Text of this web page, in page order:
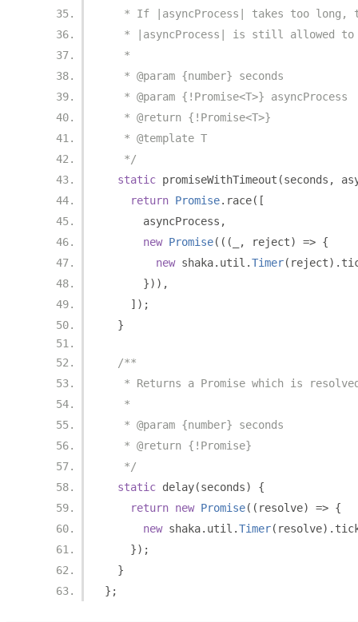
* If |asyncProcess| takes too long,
* |asyncProcess| is still allowed to
   *
   * @param {number} seconds
   * @param {!Promise<T>} asyncProcess
   * @return {!Promise<T>}
   * @template T
   */
static promiseWithTimeout (seconds ,
return Promise. race([
      asyncProcess
,
new Promise((( , reject) => {
new shaka. util .Timer( reject).
})),
]);
}
/**
* Returns a Promise which is
   *
   * @param {number} seconds
   * @return {!Promise}
   */
static delay(seconds)
{
return new Promise(( resolve) => {
new shaka. util .Timer( resolve).
});
}
};